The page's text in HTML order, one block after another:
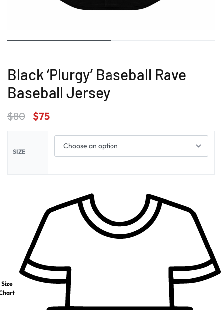
Black ‘Plurgy’ Baseball Rave
Baseball Jersey
$80 $75
SIZE
Size